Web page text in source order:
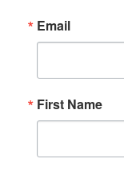
Email
First Name